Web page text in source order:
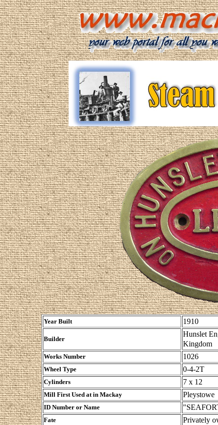
Year Built 1910
Builder
Hunslet
Kingdom
Works Number 1026
Wheel Type 0-4-2T
Cylinders 7 x 12
Mill First Used at in Mackay Pleystowe
ID Number or Name
Fate Privately